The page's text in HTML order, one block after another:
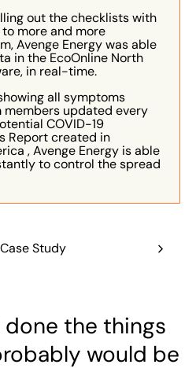
out the checklists with
more and more
Avenge Energy was able
in the EcoOnline North
in real-time.
all symptoms
updated every
COVID-19
Report created in
, Avenge Energy is able
to control the spread
Study
done the things
would be